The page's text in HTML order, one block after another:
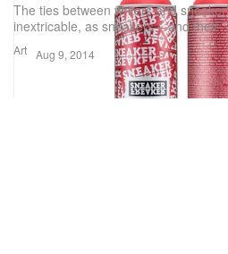
Art
The ties between writers and
inextricable, as sneakers – and their
Aug 9, 2014